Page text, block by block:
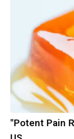
"Potent Pain